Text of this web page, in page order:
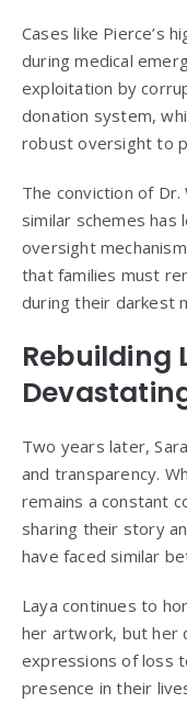
Cases like Pierce’s
during medical
exploitation by
donation system,
robust oversight to
The conviction of
similar schemes
oversight
that families must
during their darkest
Rebuilding
Two years later,
and transparency.
remains a constant
sharing their story
have faced similar
Laya continues to
her artwork, but her
expressions of loss
presence in their